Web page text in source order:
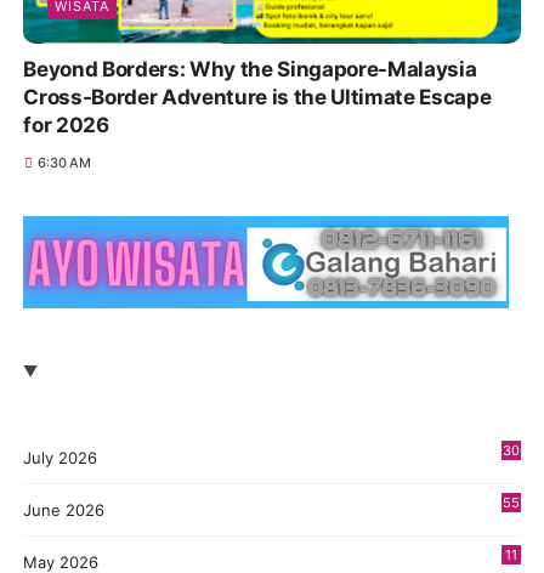
WISATA
Beyond Borders: Why the Singapore-Malaysia
Cross-Border Adventure is the Ultimate Escape
for 2026
6:30 AM
July 2026 30
June 2026 55
May 2026
11